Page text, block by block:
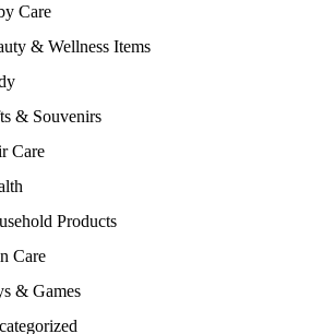
Care
& Wellness Items
& Souvenirs
Care
Products
Care
& Games